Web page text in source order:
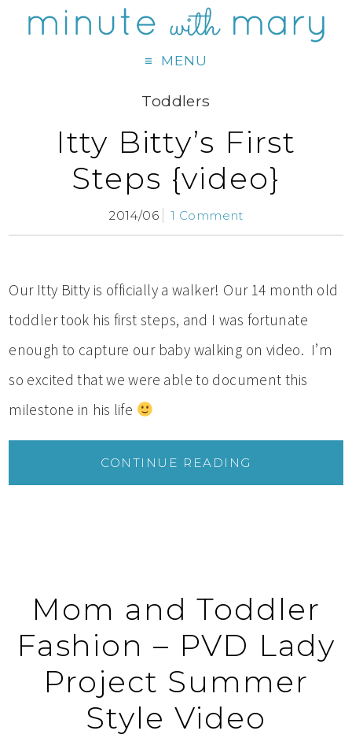
MENU
Toddlers
Itty Bitty’s First
Steps {video}
2014/06 1 Comment
Our Itty Bitty is officially a walker! Our 14 month old
toddler took his first steps, and I was fortunate
enough to capture our baby walking on video. I’m
so excited that we were able to document this
milestone in his life
CONTINUE READING
Mom and Toddler
Fashion – PVD Lady
Project Summer
Style Video